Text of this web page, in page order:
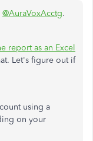
@AuraVoxAcctg.
report as an Excel
Let's figure out if
using a
on your